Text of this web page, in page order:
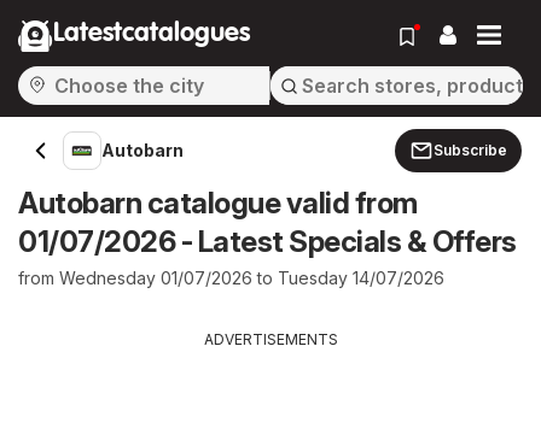
Latestcatalogues
Autobarn Subscribe
Autobarn catalogue valid from
01/07/2026 - Latest Specials & Offers
from Wednesday 01/07/2026 to Tuesday 14/07/2026
ADVERTISEMENTS